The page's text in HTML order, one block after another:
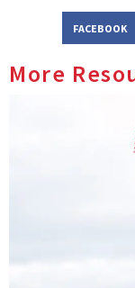
FACEBOOK
More